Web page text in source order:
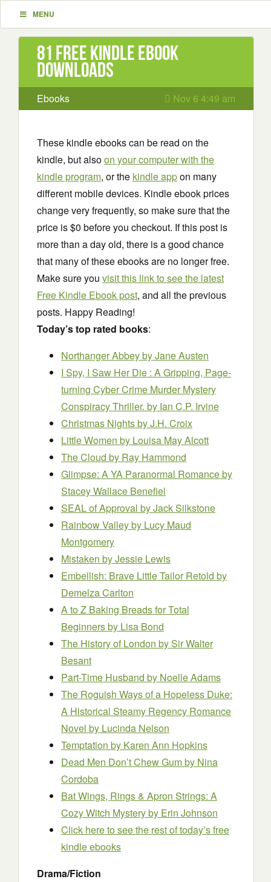
MENU
81 Free Kindle ebook
downloads
Ebooks Nov 6 4:49 am
These kindle ebooks can be read on the
kindle, but alsoon your computer with the
kindle program, or the kindle appon many
different mobile devices. Kindle ebook prices
change very frequently, so make sure that the
price is $0 before you checkout. If this post is
more than a day old, there is a good chance
that many of these ebooks are no longer free.
Make sure you visit this link to see the latest
Free Kindle Ebook post, and all the previous
posts. Happy Reading!
Today’s top rated books:
Northanger Abbeyby Jane Austen
I Spy, I Saw Her Die : A Gripping, Page-
turning Cyber Crime Murder Mystery
Conspiracy Thriller. by Ian C.P. Irvine
Christmas Nightsby J.H. Croix
Little Women by Louisa May Alcott
The Cloud by Ray Hammond
Glimpse: A YA Paranormal Romanceby
Stacey Wallace Benefiel
SEAL of Approval by Jack Silkstone
Rainbow Valleyby Lucy Maud
Montgomery
Mistaken by Jessie Lewis
Embellish: Brave Little Tailor Retold by
Demelza Carlton
A to Z Baking Breads for Total
Beginnersby Lisa Bond
The History of London by Sir Walter
Besant
Part-Time Husband by Noelle Adams
The Roguish Ways of a Hopeless Duke:
A Historical Steamy Regency Romance
Novel by Lucinda Nelson
Temptation by Karen Ann Hopkins
Dead Men Don’t Chew Gumby Nina
Cordoba
Bat Wings, Rings & Apron Strings: A
Cozy Witch Mysteryby Erin Johnson
Click here to see the rest of today’s free
kindle ebooks
Drama/Fiction